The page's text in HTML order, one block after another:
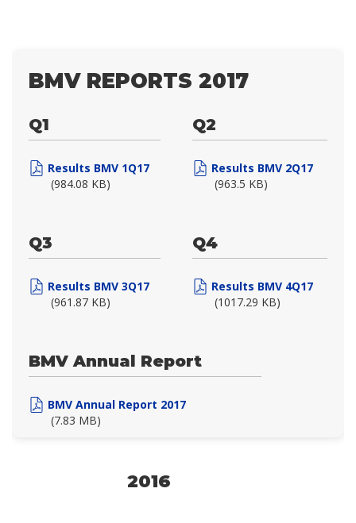
BMV REPORTS 2017
Q1
Results BMV 1Q17
(984.08 KB)
Q2
Results BMV 2Q17
(963.5 KB)
Q3
Results BMV 3Q17
(961.87 KB)
Q4
Results BMV 4Q17
(1017.29 KB)
BMV Annual Report
BMV Annual Report 2017
(7.83 MB)
2016